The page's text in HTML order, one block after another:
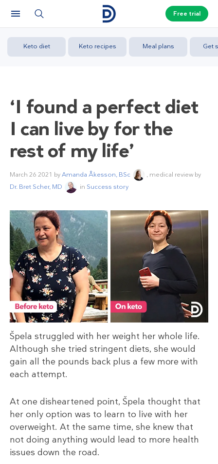
Free trial
Keto diet Keto recipes Meal plans Get
‘I found a perfect diet
I can live by for the
rest of my life’
March 26 2021 byAmanda Åkesson, BSc
, medical review by
Dr. Bret Scher, MD
in Success story
Špela struggled with her weight her whole life.
Although she tried stringent diets, she would
gain all the pounds back plus a few more with
each attempt.
At one disheartened point, Špela thought that
her only option was to learn to live with her
overweight. At the same time, she knew that
not doing anything would lead to more health
issues down the road.